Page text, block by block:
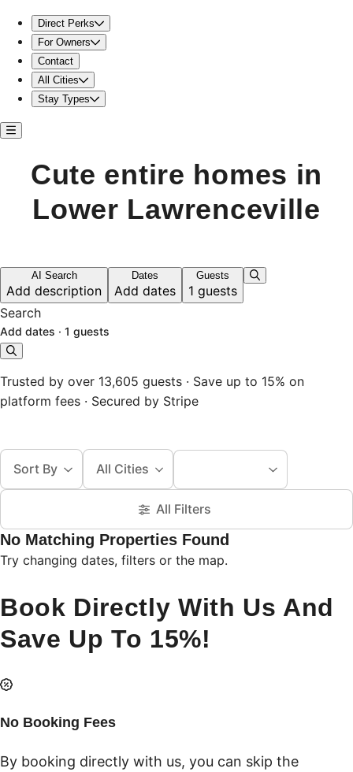
Direct Perks
For Owners
Contact
All Cities
Stay Types
Cute entire homes in
Lower Lawrenceville
AI Search
Add description
Dates
Add dates
Guests
1 guests
Search
Add dates · 1 guests
Trusted by over 13,605 guests · Save up to 15% on
platform fees · Secured by Stripe
Sort By All Cities
All Filters
No Matching Properties Found
Try changing dates, filters or the map.
Book Directly With Us And
Save Up To 15%!
No Booking Fees
By booking directly with us, you can skip the